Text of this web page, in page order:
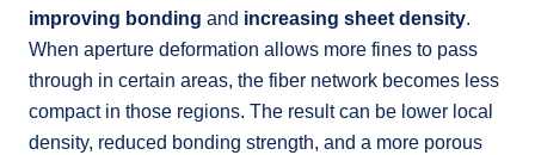
improving bonding and increasing sheet density.
When aperture deformation allows more fines to pass
through in certain areas, the fiber network becomes less
compact in those regions. The result can be lower local
density, reduced bonding strength, and a more porous